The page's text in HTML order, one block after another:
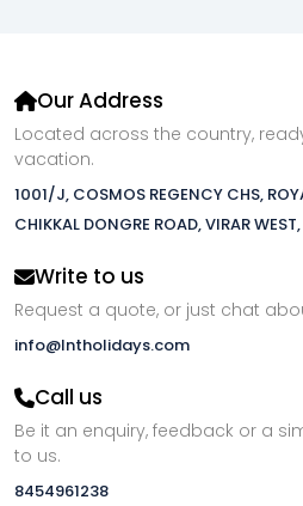
Our Address
Located across the country,
vacation.
1001/J, COSMOS REGENCY CHS,
CHIKKAL DONGRE ROAD, VIRAR
Write to us
Request a quote, or just chat
info@lntholidays.com
Call us
Be it an enquiry, feedback or a
to us.
8454961238